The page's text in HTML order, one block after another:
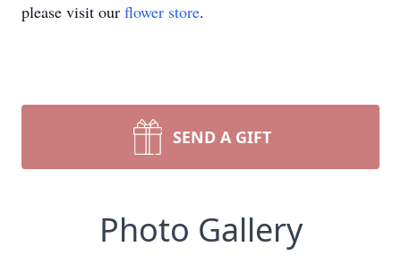
please visit our flower store.
SEND A GIFT
Photo Gallery